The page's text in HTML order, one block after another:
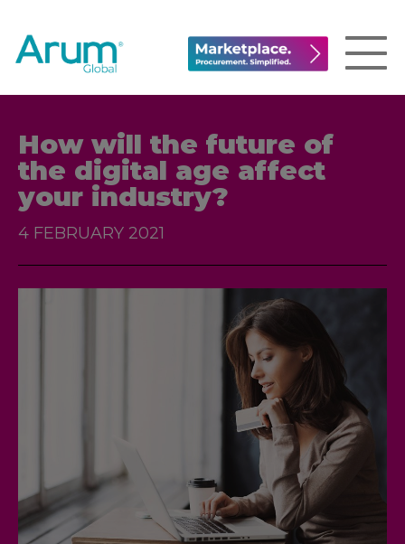
How will the future of
the digital age affect
your industry?
4 FEBRUARY 2021